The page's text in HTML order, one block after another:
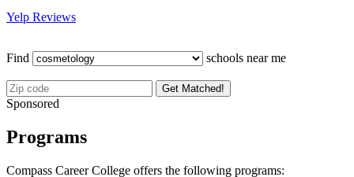
Yelp Reviews
Find schools near me
Get Matched!
Sponsored
Programs
Compass Career College offers the following programs: